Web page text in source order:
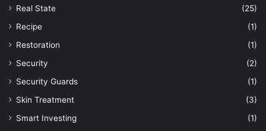
Real State
(25)
Recipe
(1)
Restoration
(1)
Security
(2)
Security Guards
(1)
Skin Treatment
(3)
Smart Investing
(1)